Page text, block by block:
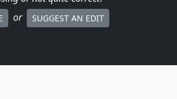
or SUGGEST AN EDIT